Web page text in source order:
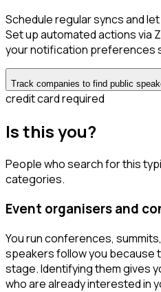
Schedule regular syncs and
Set up automated actions via
your notification preferences
Track companies to find public
credit card required
Is this you?
People who search for this
categories.
Event organisers and
You run conferences,
speakers follow you because
stage. Identifying them gives
who are already interested in